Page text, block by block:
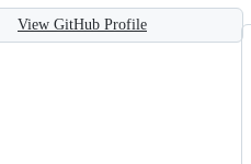
View GitHub Profile